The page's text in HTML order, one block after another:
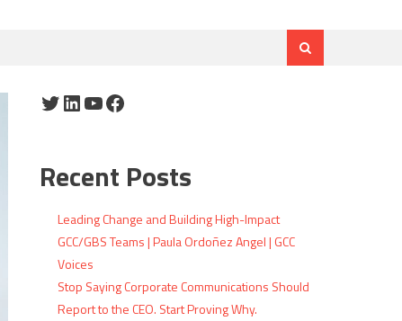
Twitter
LinkedIn
YouTube
Facebook
Recent Posts
Leading Change and Building High-Impact
GCC/GBS Teams | Paula Ordoñez Angel | GCC
Voices
Stop Saying Corporate Communications Should
Report to the CEO. Start Proving Why.